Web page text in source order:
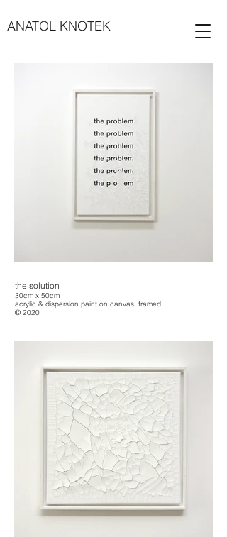
ANATOL KNOTEK
the solution
30cm x 50cm
acrylic & dispersion paint on canvas, framed
© 2020